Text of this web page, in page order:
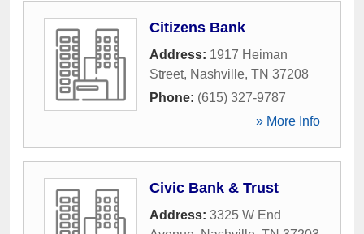
Citizens Bank
Address: 1917 Heiman
Street, Nashville, TN 37208
Phone: (615) 327-9787
» More Info
Civic Bank & Trust
Address: 3325 W End